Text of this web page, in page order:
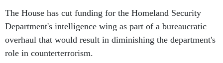
The House has cut funding for the Homeland Security
Department's intelligence wing as part of a bureaucratic
overhaul that would result in diminishing the department's
role in counterterrorism.